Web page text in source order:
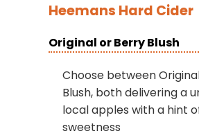
Heemans Hard Cider
Original or Berry Blush
Choose between
Blush, both delivering a
local apples with a hint
sweetness